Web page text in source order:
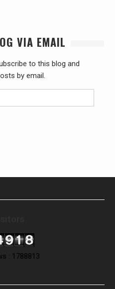
VIA EMAIL
to this blog and
by email.
: 1788813